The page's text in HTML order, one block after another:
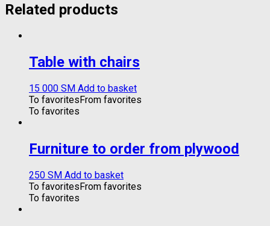
Related products
Table with chairs
15 000 ЅМ Add to basket
To favoritesFrom favorites
To favorites
Furniture to order from plywood
250 ЅМ Add to basket
To favoritesFrom favorites
To favorites